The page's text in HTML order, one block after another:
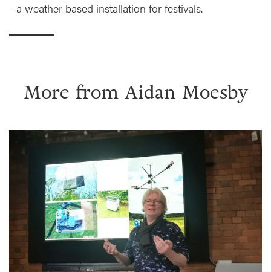
- a weather based installation for festivals.
More from Aidan Moesby